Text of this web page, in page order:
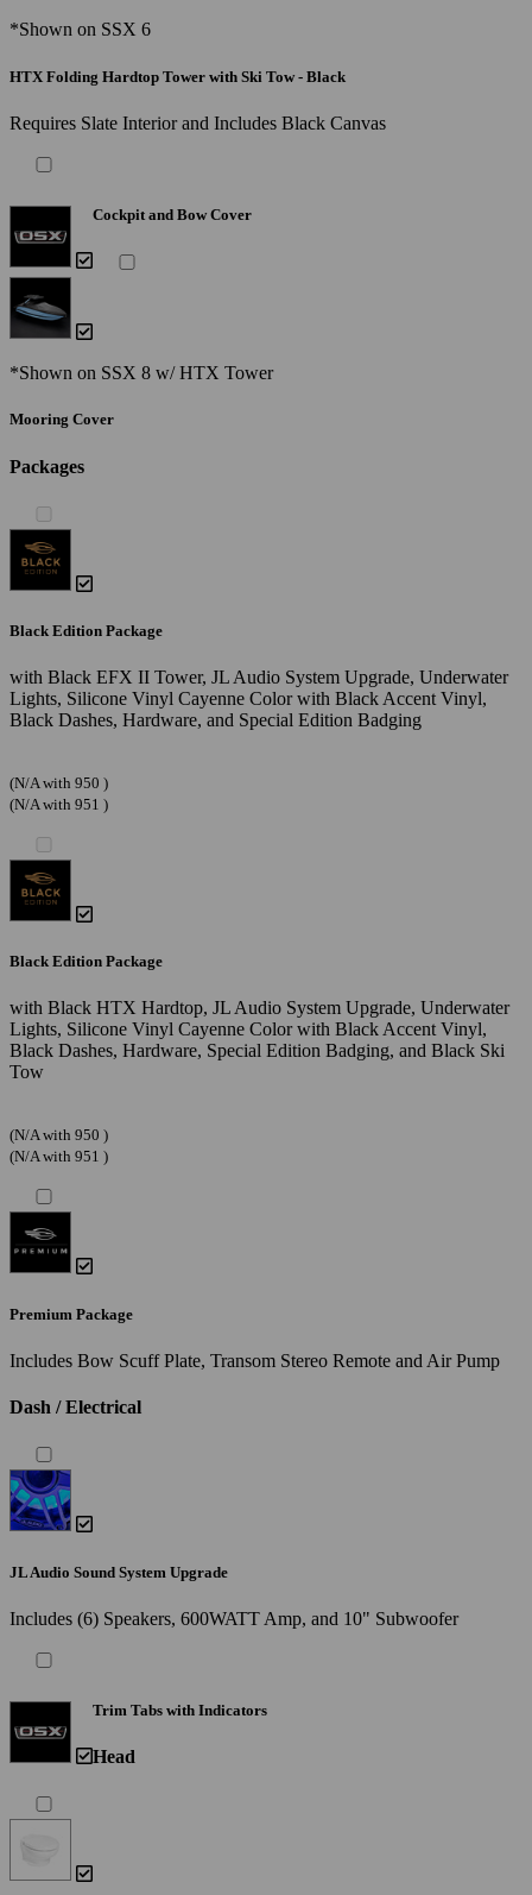
*Shown on SSX 6
HTX Folding Hardtop Tower with Ski Tow - Black
Requires Slate Interior and Includes Black Canvas
Cockpit and Bow Cover
*Shown on SSX 8 w/ HTX Tower
Mooring Cover
Packages
Black Edition Package
with Black EFX II Tower, JL Audio System Upgrade, Underwater
Lights, Silicone Vinyl Cayenne Color with Black Accent Vinyl,
Black Dashes, Hardware, and Special Edition Badging
(N/A with 950 )
(N/A with 951 )
Black Edition Package
with Black HTX Hardtop, JL Audio System Upgrade, Underwater
Lights, Silicone Vinyl Cayenne Color with Black Accent Vinyl,
Black Dashes, Hardware, Special Edition Badging, and Black Ski
Tow
(N/A with 950 )
(N/A with 951 )
Premium Package
Includes Bow Scuff Plate, Transom Stereo Remote and Air Pump
Dash / Electrical
JL Audio Sound System Upgrade
Includes (6) Speakers, 600WATT Amp, and 10" Subwoofer
Trim Tabs with Indicators
Head